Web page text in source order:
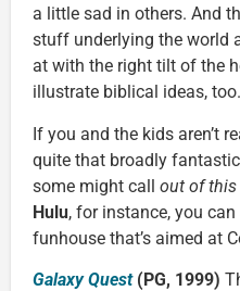
a little sad in others. And
stuff underlying the world
at with the right tilt of the
illustrate biblical ideas, too.
If you and the kids aren’t
quite that broadly
some might call out of
Hulu, for instance, you
funhouse that’s aimed at
Galaxy Quest(PG, 1999)